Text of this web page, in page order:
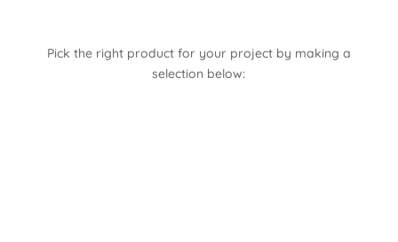
Pick the right product for your project by making a
selection below: